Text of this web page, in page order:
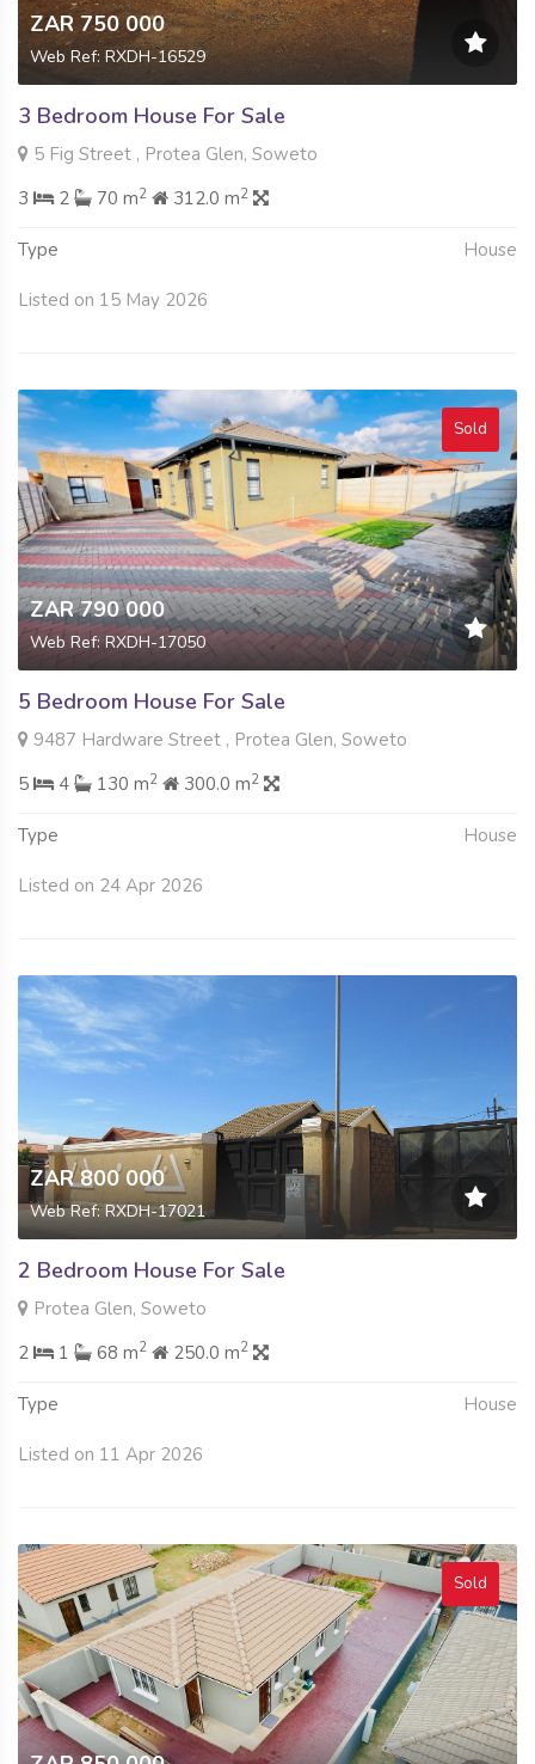
ZAR 750 000
Web Ref: RXDH-16529
3 Bedroom House For Sale
5 Fig Street , Protea Glen, Soweto
3
2 70 m2 312.0 m2
Type House
Listed on 15 May 2026
Sold
ZAR 790 000
Web Ref: RXDH-17050
5 Bedroom House For Sale
9487 Hardware Street , Protea Glen, Soweto
5
4 130 m2 300.0 m2
Type House
Listed on 24 Apr 2026
ZAR 800 000
Web Ref: RXDH-17021
2 Bedroom House For Sale
Protea Glen, Soweto
2
1 68 m2 250.0 m2
Type House
Listed on 11 Apr 2026
Sold